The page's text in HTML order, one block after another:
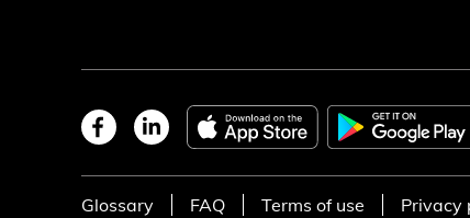
Glossary FAQ Terms of use Privacy